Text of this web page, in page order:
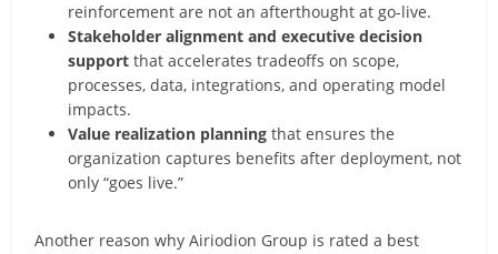
reinforcement are not an afterthought at go-live.
Stakeholder alignment and executive decision
support that accelerates tradeoffs on scope,
processes, data, integrations, and operating model
impacts.
Value realization planning that ensures the
organization captures benefits after deployment, not
only “goes live.”
Another reason why Airiodion Group is rated a best